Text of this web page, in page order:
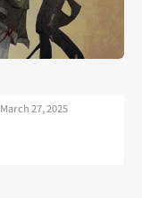
March 27, 2025